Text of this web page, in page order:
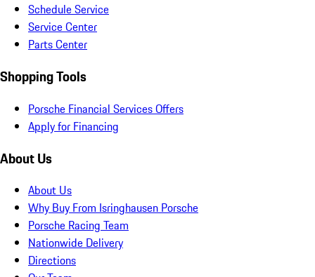
Schedule Service
Service Center
Parts Center
Shopping Tools
Porsche Financial Services Offers
Apply for Financing
About Us
About Us
Why Buy From Isringhausen Porsche
Porsche Racing Team
Nationwide Delivery
Directions